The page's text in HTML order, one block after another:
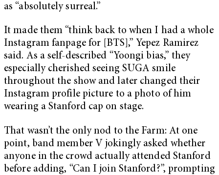
as “absolutely surreal.”
It made them “think back to when I had a whole
Instagram fanpage for [BTS],” Yepez Ramirez
said. As a self-described “Yoongi bias,” they
especially cherished seeing SUGA smile
throughout the show and later changed their
Instagram profile picture to a photo of him
wearing a Stanford cap on stage.
That wasn’t the only nod to the Farm: At one
point, band member V jokingly asked whether
anyone in the crowd actually attended Stanford
before adding, “Can I join Stanford?”, prompting